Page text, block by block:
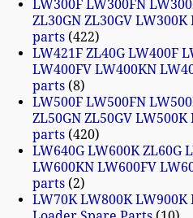
LW300F LW300FN
ZL30GN ZL30GV
parts 422
LW421F ZL40G LW400F
LW400FV LW400KN
parts 8
LW500F LW500FN
ZL50GN ZL50GV
parts 420
LW640G LW600K ZL60G
LW600KN LW600FV
parts 2
LW70K LW800K LW900K